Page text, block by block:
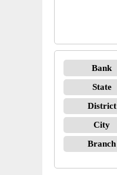
Bank
State
District
City
Branch